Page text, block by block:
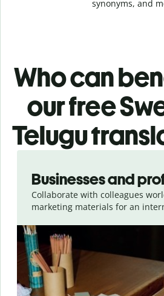
synonyms, and
Who can
our free
Telugu
Businesses and
Collaborate with colleagues
marketing materials for an